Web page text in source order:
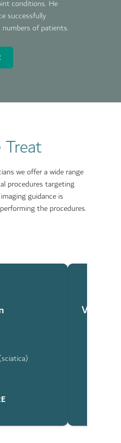
conditions. He
successfully
of patients.
we offer a wide range
procedures targeting
guidance is
the procedures.
ABOUT